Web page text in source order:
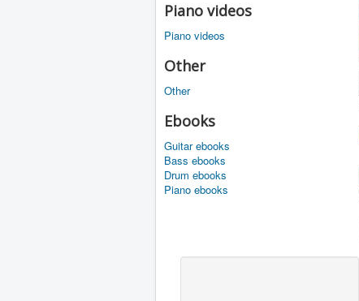
Piano videos
Piano videos
Other
Other
Ebooks
Guitar ebooks
Bass ebooks
Drum ebooks
Piano ebooks